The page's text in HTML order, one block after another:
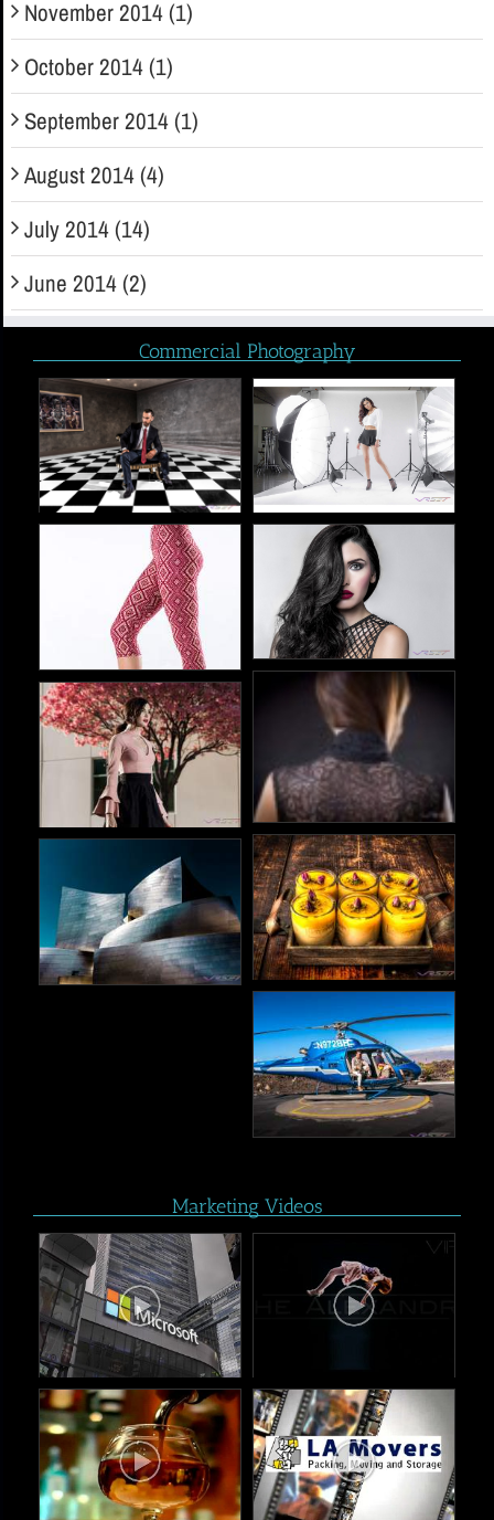
November 2014 (1)
October 2014 (1)
September 2014 (1)
August 2014 (4)
July 2014 (14)
June 2014 (2)
Commercial Photography
Marketing Videos